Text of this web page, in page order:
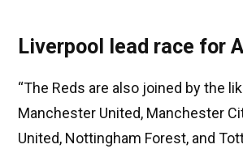
Liverpool lead race for
“The Reds are also joined by the
Manchester United, Manchester
United, Nottingham Forest, and